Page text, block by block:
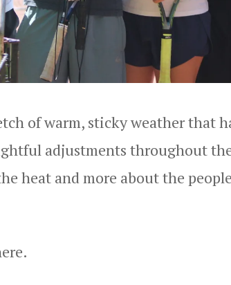
of warm, sticky weather that
adjustments throughout
heat and more about the